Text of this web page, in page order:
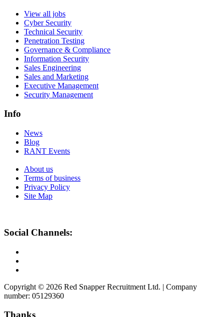
View all jobs
Cyber Security
Technical Security
Penetration Testing
Governance & Compliance
Information Security
Sales Engineering
Sales and Marketing
Executive Management
Security Management
Info
News
Blog
RANT Events
About us
Terms of business
Privacy Policy
Site Map
Social Channels:
Copyright © 2026 Red Snapper Recruitment Ltd. | Company
number: 05129360
Thanks